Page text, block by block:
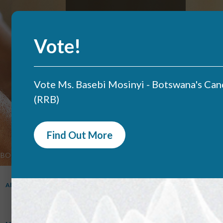
to
main
Vote!
Vote Ms. Basebi Mosinyi - Botswana's
(RRB)
Find Out More
BOCRA Portal
About